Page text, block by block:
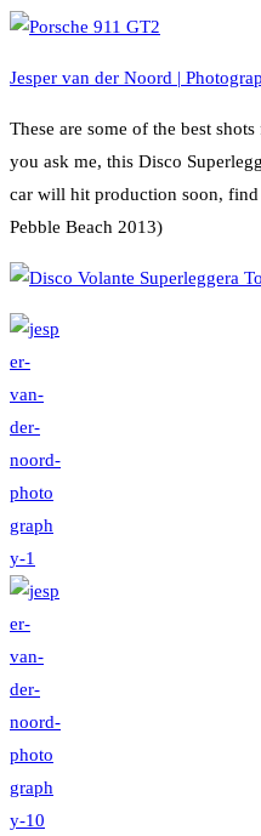
Jesper van der Noord |
These are some of the best
you ask me, this Disco
car will hit production soon,
Pebble Beach 2013)